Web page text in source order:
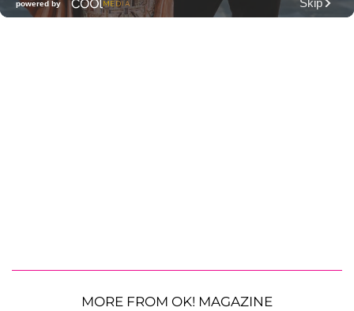
MORE FROM OK! MAGAZINE